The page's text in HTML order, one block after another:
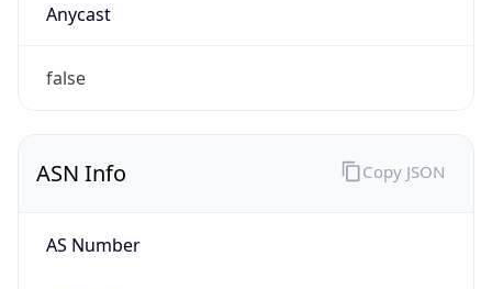
Anycast
false
ASN Info
AS Number
Copy JSON